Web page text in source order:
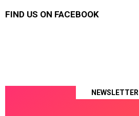
FIND US ON FACEBOOK
NEWSLETTER